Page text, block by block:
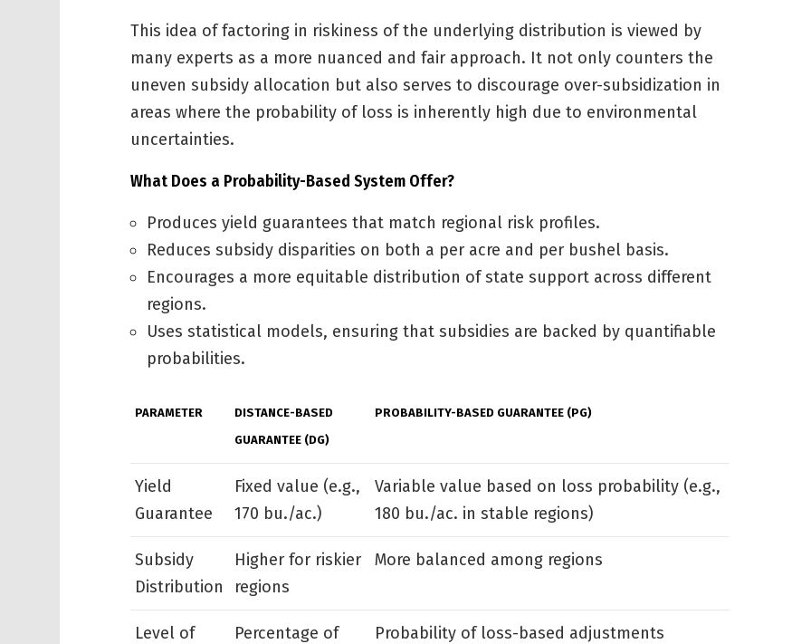
This idea of factoring in riskiness of the underlying distribution is viewed by
many experts as a more nuanced and fair approach. It not only counters the
uneven subsidy allocation but also serves to discourage over-subsidization in
areas where the probability of loss is inherently high due to environmental
uncertainties.
What Does a Probability-Based System Offer?
Produces yield guarantees that match regional risk profiles.
Reduces subsidy disparities on both a per acre and per bushel basis.
Encourages a more equitable distribution of state support across different
regions.
Uses statistical models, ensuring that subsidies are backed by quantifiable
probabilities.
PARAMETER
DISTANCE-BASED
GUARANTEE (DG)
PROBABILITY-BASED GUARANTEE (PG)
Yield
Guarantee
Fixed value (e.g.,
170 bu./ac.)
Variable value based on loss probability (e.g.,
180 bu./ac. in stable regions)
Subsidy
Distribution
Higher for riskier
regions
More balanced among regions
Level of Percentage of Probability of loss-based adjustments